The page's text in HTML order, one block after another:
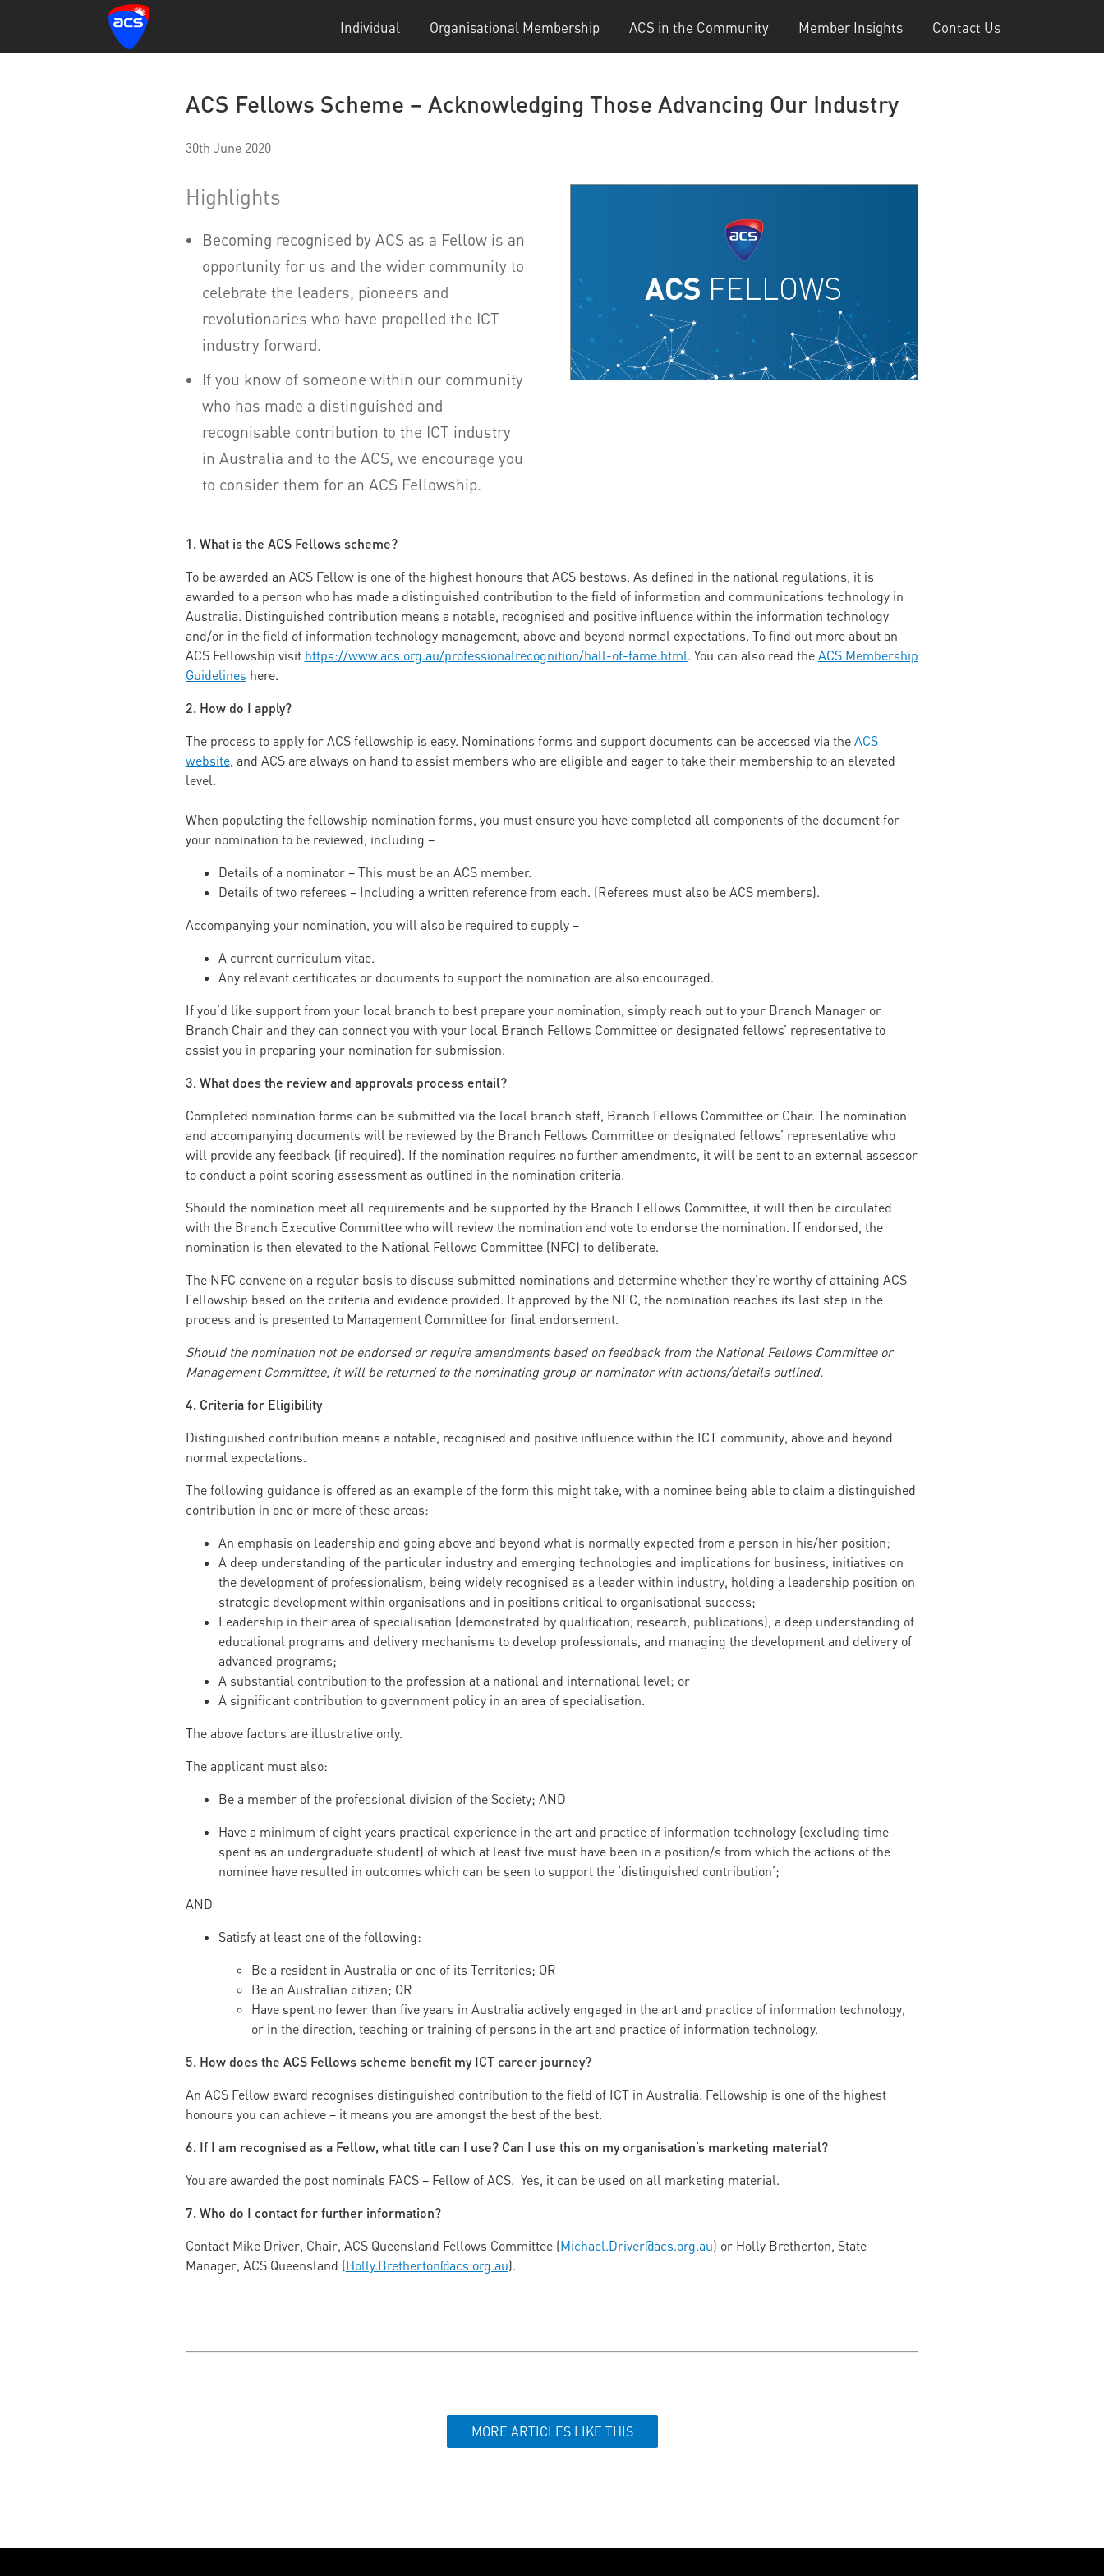
Individual Organisational Membership ACS in the Community Member Insights Contact Us
ACS Fellows Scheme – Acknowledging Those Advancing Our Industry
30th June 2020
Highlights
Becoming recognised by ACS as a Fellow is an
opportunity for us and the wider community to
celebrate the leaders, pioneers and
revolutionaries who have propelled the ICT
industry forward.
If you know of someone within our community
who has made a distinguished and
recognisable contribution to the ICT industry
in Australia and to the ACS, we encourage you
to consider them for an ACS Fellowship.
1. What is the ACS Fellows scheme?
To be awarded an ACS Fellow is one of the highest honours that ACS bestows. As defined in the national regulations, it is
awarded to a person who has made a distinguished contribution to the field of information and communications technology in
Australia. Distinguished contribution means a notable, recognised and positive influence within the information technology
and/or in the field of information technology management, above and beyond normal expectations. To find out more about an
ACS Fellowship visit https://www.acs.org.au/professionalrecognition/hall-of-fame.html. You can also read the ACS Membership
Guidelines here.
2. How do I apply?
The process to apply for ACS fellowship is easy. Nominations forms and support documents can be accessed via the ACS
website, and ACS are always on hand to assist members who are eligible and eager to take their membership to an elevated
level.
When populating the fellowship nomination forms, you must ensure you have completed all components of the document for
your nomination to be reviewed, including –
Details of a nominator – This must be an ACS member.
Details of two referees – Including a written reference from each. (Referees must also be ACS members).
Accompanying your nomination, you will also be required to supply –
A current curriculum vitae.
Any relevant certificates or documents to support the nomination are also encouraged.
If you’d like support from your local branch to best prepare your nomination, simply reach out to your Branch Manager or
Branch Chair and they can connect you with your local Branch Fellows Committee or designated fellows’ representative to
assist you in preparing your nomination for submission.
3. What does the review and approvals process entail?
Completed nomination forms can be submitted via the local branch staff, Branch Fellows Committee or Chair. The nomination
and accompanying documents will be reviewed by the Branch Fellows Committee or designated fellows’ representative who
will provide any feedback (if required). If the nomination requires no further amendments, it will be sent to an external assessor
to conduct a point scoring assessment as outlined in the nomination criteria.
Should the nomination meet all requirements and be supported by the Branch Fellows Committee, it will then be circulated
with the Branch Executive Committee who will review the nomination and vote to endorse the nomination. If endorsed, the
nomination is then elevated to the National Fellows Committee (NFC) to deliberate.
The NFC convene on a regular basis to discuss submitted nominations and determine whether they’re worthy of attaining ACS
Fellowship based on the criteria and evidence provided. It approved by the NFC, the nomination reaches its last step in the
process and is presented to Management Committee for final endorsement.
Should the nomination not be endorsed or require amendments based on feedback from the National Fellows Committee or
Management Committee, it will be returned to the nominating group or nominator with actions/details outlined.
4. Criteria for Eligibility
Distinguished contribution means a notable, recognised and positive influence within the ICT community, above and beyond
normal expectations.
The following guidance is offered as an example of the form this might take, with a nominee being able to claim a distinguished
contribution in one or more of these areas:
An emphasis on leadership and going above and beyond what is normally expected from a person in his/her position;
A deep understanding of the particular industry and emerging technologies and implications for business, initiatives on
the development of professionalism, being widely recognised as a leader within industry, holding a leadership position on
strategic development within organisations and in positions critical to organisational success;
Leadership in their area of specialisation (demonstrated by qualification, research, publications), a deep understanding of
educational programs and delivery mechanisms to develop professionals, and managing the development and delivery of
advanced programs;
A substantial contribution to the profession at a national and international level; or
A significant contribution to government policy in an area of specialisation.
The above factors are illustrative only.
The applicant must also:
Be a member of the professional division of the Society; AND
Have a minimum of eight years practical experience in the art and practice of information technology (excluding time
spent as an undergraduate student) of which at least five must have been in a position/s from which the actions of the
nominee have resulted in outcomes which can be seen to support the ‘distinguished contribution’;
AND
Satisfy at least one of the following:
Be a resident in Australia or one of its Territories; OR
Be an Australian citizen; OR
Have spent no fewer than five years in Australia actively engaged in the art and practice of information technology,
or in the direction, teaching or training of persons in the art and practice of information technology.
5. How does the ACS Fellows scheme benefit my ICT career journey?
An ACS Fellow award recognises distinguished contribution to the field of ICT in Australia. Fellowship is one of the highest
honours you can achieve – it means you are amongst the best of the best.
6. If I am recognised as a Fellow, what title can I use? Can I use this on my organisation’s marketing material?
You are awarded the post nominals FACS – Fellow of ACS. Yes, it can be used on all marketing material.
7. Who do I contact for further information?
Contact Mike Driver, Chair, ACS Queensland Fellows Committee (Michael.Driver@acs.org.au) or Holly Bretherton, State
Manager, ACS Queensland (Holly.Bretherton@acs.org.au).
MORE ARTICLES LIKE THIS